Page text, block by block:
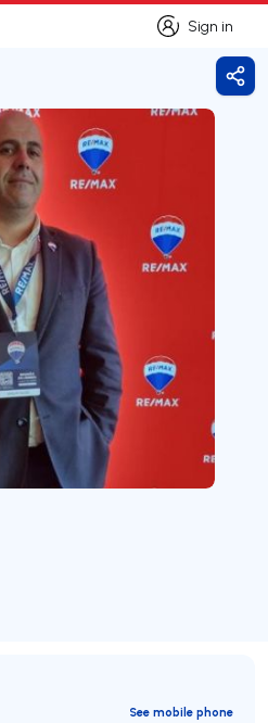
Sign in
Sign in
See mobile phone